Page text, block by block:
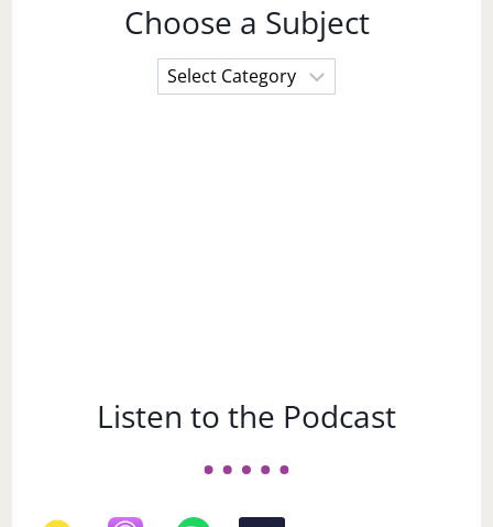
Choose a Subject
Choose
a
Listen to the Podcast